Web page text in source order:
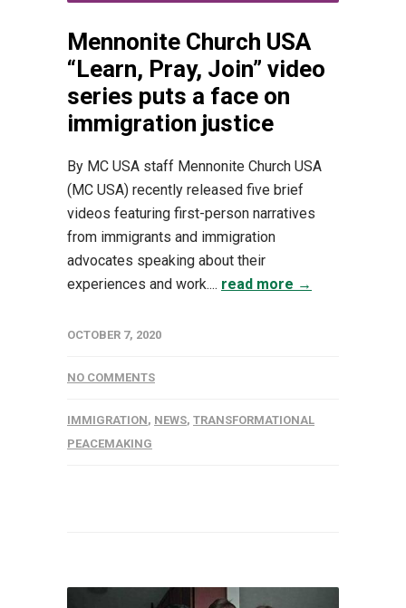
Mennonite Church USA
“Learn, Pray, Join” video
series puts a face on
immigration justice
By MC USA staff Mennonite Church USA
(MC USA) recently released five brief
videos featuring first-person narratives
from immigrants and immigration
advocates speaking about their
experiences and work.... read more →
OCTOBER 7, 2020
NO COMMENTS
IMMIGRATION, NEWS, TRANSFORMATIONAL
PEACEMAKING